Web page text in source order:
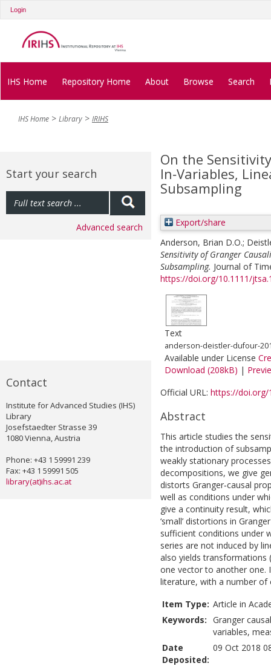
Login
IHS Home Repository Home About Browse Search
IHS Home Library IRIHS
Start your search
Advanced search
Contact
Institute for Advanced Studies (IHS)
Library
Josefstaedter Strasse 39
1080 Vienna, Austria
Phone: +43 1 59991 239
Fax: +43 1 59991 505
library(at)ihs.ac.at
On the
In‐Variables,
Subsampling
Export/share
Anderson, Brian D.O.;
Sensitivity of Granger
Subsampling. Journal of
https://doi.org/10.1111/
Text
anderson-deistler-dufour-
Available under License
Download (208kB) |
Official URL: https://doi.org/
Abstract
This article studies the
the introduction of
weakly stationary
decompositions, we give
distorts Granger‐causal
well as conditions under
give a continuity result,
‘small’ distortions in
sufficient conditions under
series are not induced by
also yields transformations
one vector to another one.
literature, with a number of
Item Type: Article in
Keywords: Granger
variables,
Date
Deposited:
09 Oct 2018